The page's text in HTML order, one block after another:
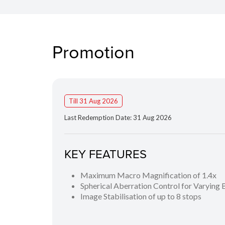
Promotion
Till 31 Aug 2026
Last Redemption Date: 31 Aug 2026
KEY FEATURES
Maximum Macro Magnification of 1.4x
Spherical Aberration Control for Varying
Image Stabilisation of up to 8 stops